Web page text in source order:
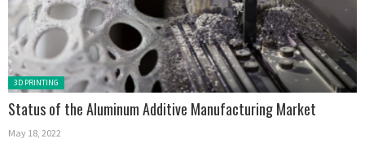
Posted in:
3D PRINTING
Status of the Aluminum Additive Manufacturing Market
May 18, 2022